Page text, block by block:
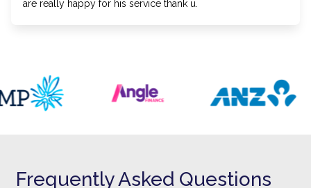
are really happy for his service thank u.
Frequently Asked Questions